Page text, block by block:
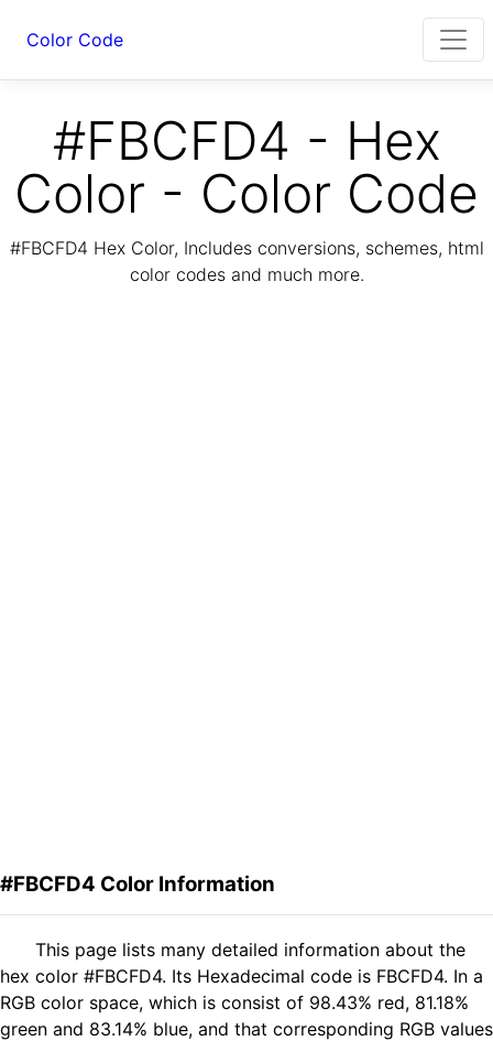
Color Code
#FBCFD4 - Hex
Color - Color Code
#FBCFD4 Hex Color, Includes conversions, schemes, html
color codes and much more.
#FBCFD4 Color Information
This page lists many detailed information about the
hex color #FBCFD4. Its Hexadecimal code is FBCFD4. In a
RGB color space, which is consist of 98.43% red, 81.18%
green and 83.14% blue, and that corresponding RGB values